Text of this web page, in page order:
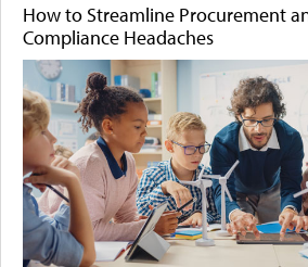
How to Streamline Procurement
Compliance Headaches